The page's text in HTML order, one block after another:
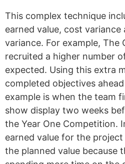
This complex technique
earned value, cost variance
variance. For example, The
recruited a higher number
expected. Using this extra
completed objectives
example is when the team
show display two weeks
the Year One Competition.
earned value for the
the planned value because